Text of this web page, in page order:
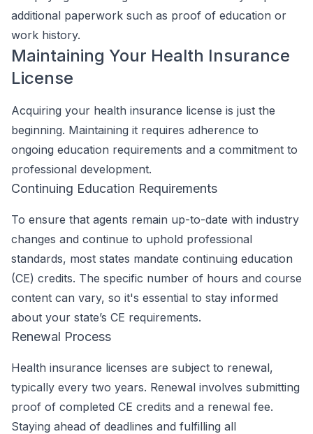
additional paperwork such as proof of education or
work history.
Maintaining Your Health Insurance
License
Acquiring your health insurance license is just the
beginning. Maintaining it requires adherence to
ongoing education requirements and a commitment to
professional development.
Continuing Education Requirements
To ensure that agents remain up-to-date with industry
changes and continue to uphold professional
standards, most states mandate continuing education
(CE) credits. The specific number of hours and course
content can vary, so it's essential to stay informed
about your state’s CE requirements.
Renewal Process
Health insurance licenses are subject to renewal,
typically every two years. Renewal involves submitting
proof of completed CE credits and a renewal fee.
Staying ahead of deadlines and fulfilling all